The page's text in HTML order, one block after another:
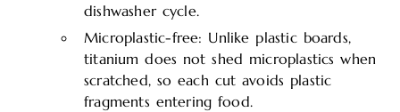
dishwasher cycle.
Microplastic-free: Unlike plastic boards,
titanium does not shed microplastics when
scratched, so each cut avoids plastic
fragments entering food.​